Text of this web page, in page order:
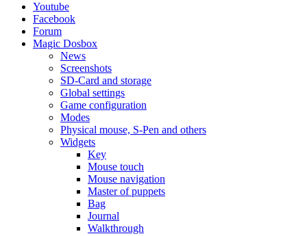
Youtube
Facebook
Forum
Magic Dosbox
News
Screenshots
SD-Card and storage
Global settings
Game configuration
Modes
Physical mouse, S-Pen and others
Widgets
Key
Mouse touch
Mouse navigation
Master of puppets
Bag
Journal
Walkthrough